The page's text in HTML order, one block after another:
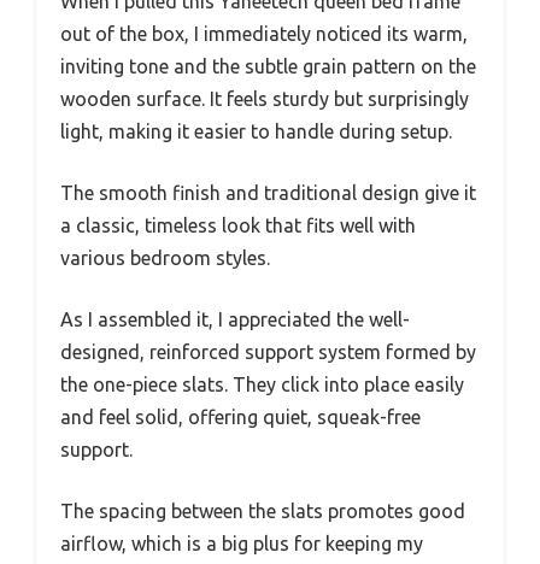
out of the box, I immediately noticed its warm,
inviting tone and the subtle grain pattern on the
wooden surface. It feels sturdy but surprisingly
light, making it easier to handle during setup.
The smooth finish and traditional design give it
a classic, timeless look that fits well with
various bedroom styles.
As I assembled it, I appreciated the well-
designed, reinforced support system formed by
the one-piece slats. They click into place easily
and feel solid, offering quiet, squeak-free
support.
The spacing between the slats promotes good
airflow, which is a big plus for keeping my